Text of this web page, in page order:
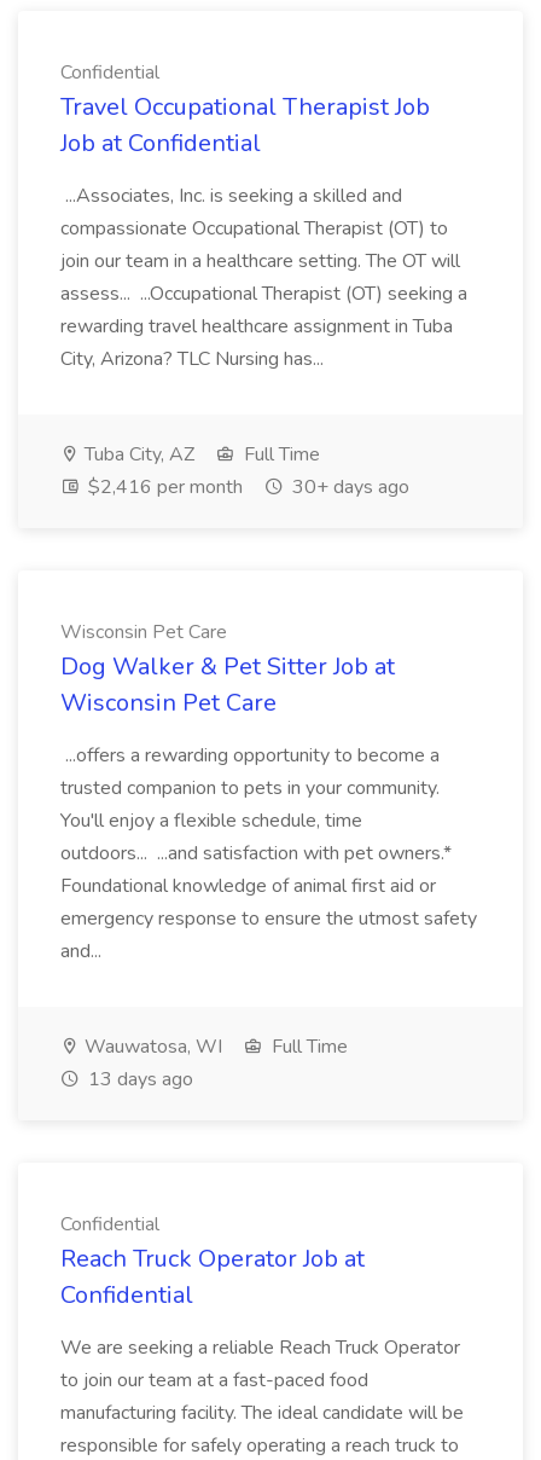
Confidential
Travel Occupational Therapist Job
Job at Confidential
...Associates, Inc. is seeking a skilled and
compassionate Occupational Therapist (OT) to
join our team in a healthcare setting. The OT will
assess... ...Occupational Therapist (OT) seeking a
rewarding travel healthcare assignment in Tuba
City, Arizona? TLC Nursing has...
Tuba City, AZ
Full Time
$2,416 per month
30+ days ago
Wisconsin Pet Care
Dog Walker & Pet Sitter Job at
Wisconsin Pet Care
...offers a rewarding opportunity to become a
trusted companion to pets in your community.
You'll enjoy a flexible schedule, time
outdoors... ...and satisfaction with pet owners.*
Foundational knowledge of animal first aid or
emergency response to ensure the utmost safety
and...
Wauwatosa, WI
Full Time
13 days ago
Confidential
Reach Truck Operator Job at
Confidential
We are seeking a reliable Reach Truck Operator
to join our team at a fast-paced food
manufacturing facility. The ideal candidate will be
responsible for safely operating a reach truck to